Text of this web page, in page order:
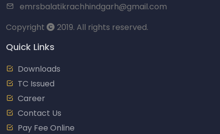
emrsbalatikrachhindgarh@gmail.com
Copyright
2019. All rights reserved.
Quick Links
Downloads
TC Issued
Career
Contact Us
Pay Fee Online